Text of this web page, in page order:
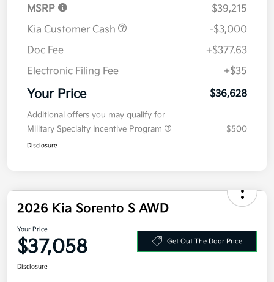
MSRP
$39,215
Kia Customer Cash
-$3,000
Doc Fee
+$377.63
Electronic Filing Fee
+$35
Your Price $36,628
Additional offers you may qualify for
Military Specialty Incentive Program
$500
Disclosure
2026 Kia Sorento S AWD
Your Price
$37,058